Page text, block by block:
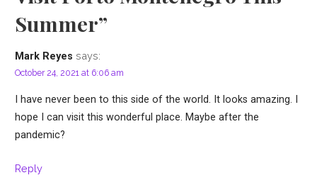
Summer”
Mark Reyes says:
October 24, 2021 at 6:06 am
I have never been to this side of the world. It looks amazing. I
hope I can visit this wonderful place. Maybe after the
pandemic?
Reply